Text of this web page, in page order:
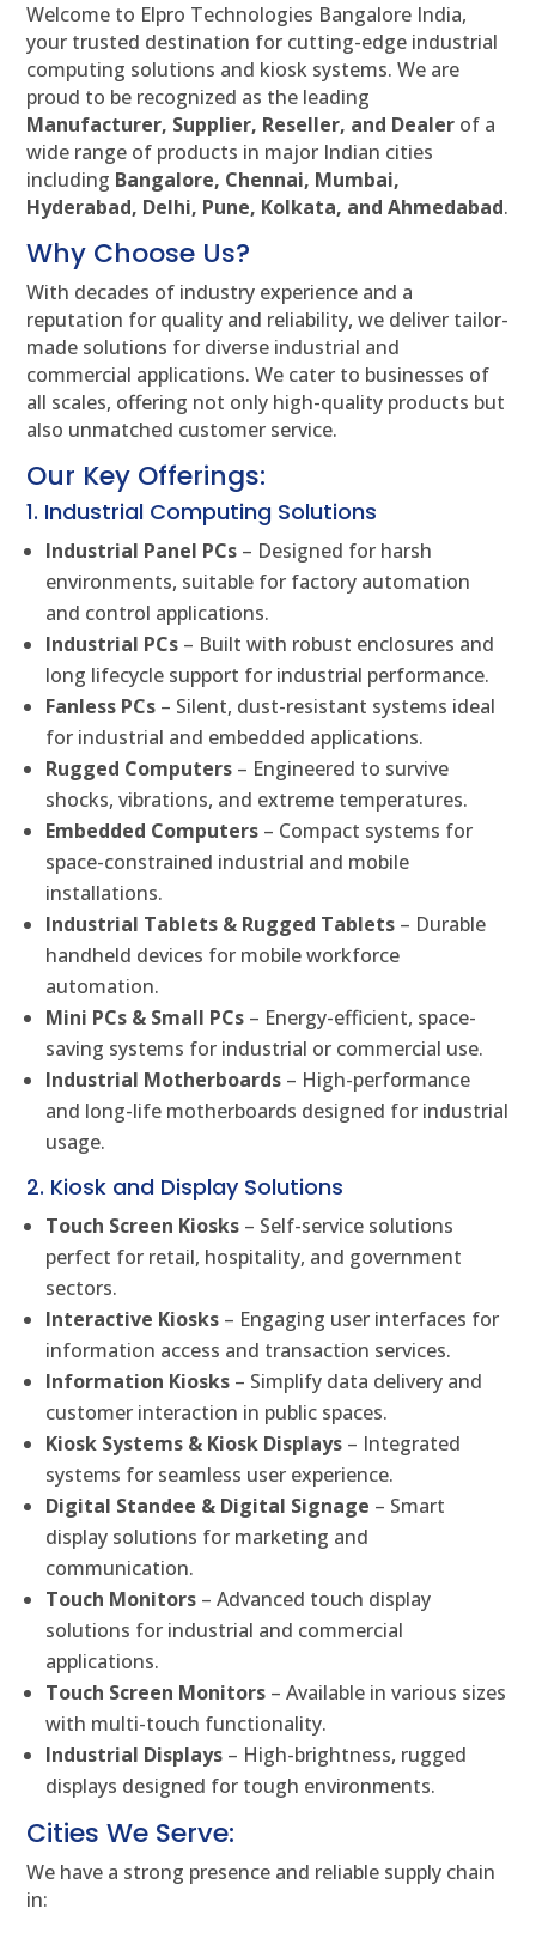
Welcome to Elpro Technologies Bangalore India,
your trusted destination for cutting-edge industrial
computing solutions and kiosk systems. We are
proud to be recognized as the leading
Manufacturer, Supplier, Reseller, and Dealer of a
wide range of products in major Indian cities
including Bangalore, Chennai, Mumbai,
Hyderabad, Delhi, Pune, Kolkata, and Ahmedabad.
Why Choose Us?
With decades of industry experience and a
reputation for quality and reliability, we deliver tailor-
made solutions for diverse industrial and
commercial applications. We cater to businesses of
all scales, offering not only high-quality products but
also unmatched customer service.
Our Key Offerings:
1. Industrial Computing Solutions
Industrial Panel PCs – Designed for harsh
environments, suitable for factory automation
and control applications.
Industrial PCs – Built with robust enclosures and
long lifecycle support for industrial performance.
Fanless PCs – Silent, dust-resistant systems ideal
for industrial and embedded applications.
Rugged Computers – Engineered to survive
shocks, vibrations, and extreme temperatures.
Embedded Computers – Compact systems for
space-constrained industrial and mobile
installations.
Industrial Tablets & Rugged Tablets – Durable
handheld devices for mobile workforce
automation.
Mini PCs & Small PCs – Energy-efficient, space-
saving systems for industrial or commercial use.
Industrial Motherboards – High-performance
and long-life motherboards designed for industrial
usage.
2. Kiosk and Display Solutions
Touch Screen Kiosks – Self-service solutions
perfect for retail, hospitality, and government
sectors.
Interactive Kiosks – Engaging user interfaces for
information access and transaction services.
Information Kiosks – Simplify data delivery and
customer interaction in public spaces.
Kiosk Systems & Kiosk Displays – Integrated
systems for seamless user experience.
Digital Standee & Digital Signage – Smart
display solutions for marketing and
communication.
Touch Monitors – Advanced touch display
solutions for industrial and commercial
applications.
Touch Screen Monitors – Available in various sizes
with multi-touch functionality.
Industrial Displays – High-brightness, rugged
displays designed for tough environments.
Cities We Serve:
We have a strong presence and reliable supply chain
in: